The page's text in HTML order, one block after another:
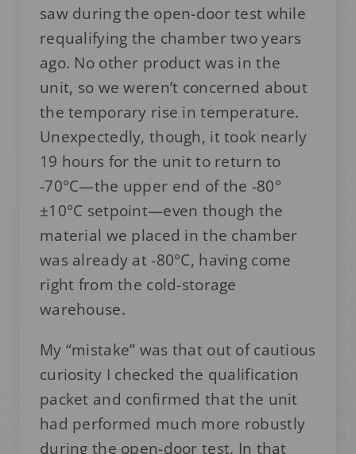
saw during the open-door test while
requalifying the chamber two years
ago. No other product was in the
unit, so we weren’t concerned about
the temporary rise in temperature.
Unexpectedly, though, it took nearly
19 hours for the unit to return to
-70°C—the upper end of the -80°
±10°C setpoint—even though the
material we placed in the chamber
was already at -80°C, having come
right from the cold-storage
warehouse.
My “mistake” was that out of cautious
curiosity I checked the qualification
packet and confirmed that the unit
had performed much more robustly
during the open-door test. In that